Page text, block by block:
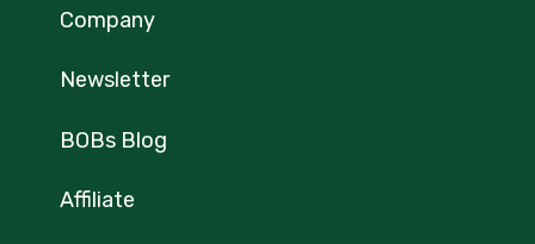
Company
Newsletter
BOBs Blog
Affiliate